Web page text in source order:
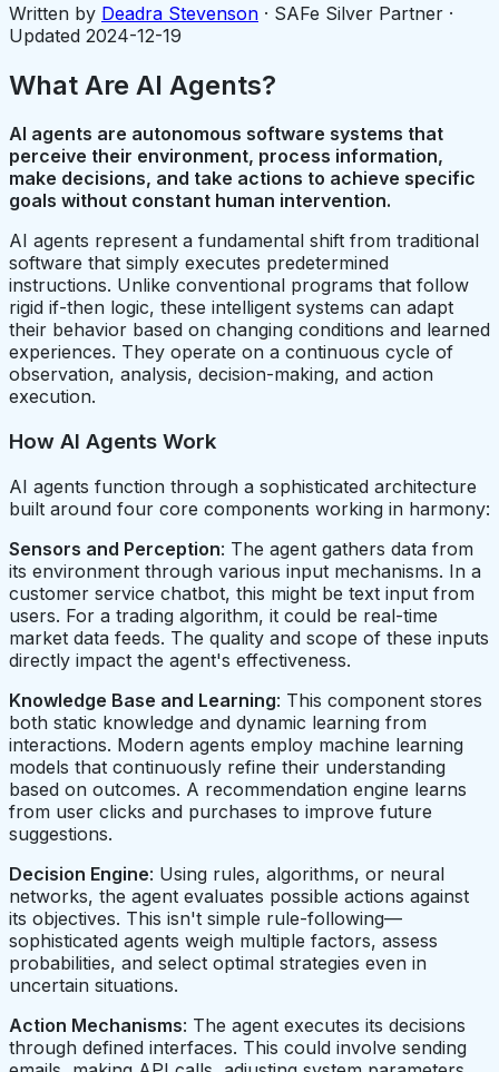
Written by Deadra Stevenson · SAFe Silver Partner ·
Updated 2024-12-19
What Are AI Agents?
AI agents are autonomous software systems that
perceive their environment, process information,
make decisions, and take actions to achieve specific
goals without constant human intervention.
AI agents represent a fundamental shift from traditional
software that simply executes predetermined
instructions. Unlike conventional programs that follow
rigid if-then logic, these intelligent systems can adapt
their behavior based on changing conditions and learned
experiences. They operate on a continuous cycle of
observation, analysis, decision-making, and action
execution.
How AI Agents Work
AI agents function through a sophisticated architecture
built around four core components working in harmony:
Sensors and Perception: The agent gathers data from
its environment through various input mechanisms. In a
customer service chatbot, this might be text input from
users. For a trading algorithm, it could be real-time
market data feeds. The quality and scope of these inputs
directly impact the agent's effectiveness.
Knowledge Base and Learning: This component stores
both static knowledge and dynamic learning from
interactions. Modern agents employ machine learning
models that continuously refine their understanding
based on outcomes. A recommendation engine learns
from user clicks and purchases to improve future
suggestions.
Decision Engine: Using rules, algorithms, or neural
networks, the agent evaluates possible actions against
its objectives. This isn't simple rule-following—
sophisticated agents weigh multiple factors, assess
probabilities, and select optimal strategies even in
uncertain situations.
Action Mechanisms: The agent executes its decisions
through defined interfaces. This could involve sending